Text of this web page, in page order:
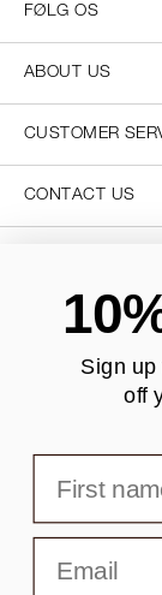
FØLG OS
ABOUT US
CUSTOMER
CONTACT US
Sign
off